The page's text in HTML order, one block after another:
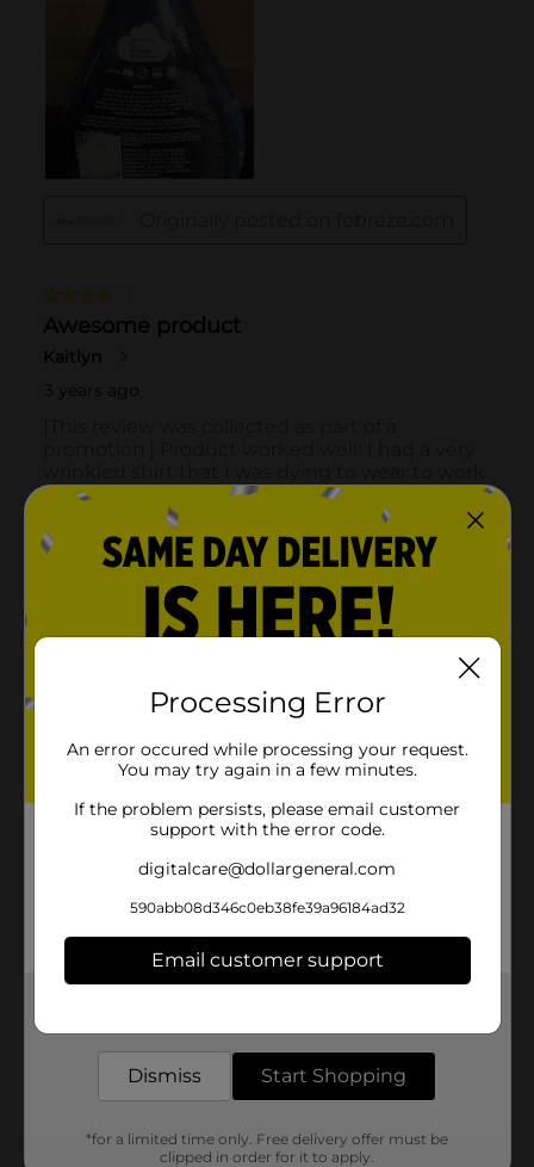
Processing Error
An error occured while processing your request.
You may try again in a few minutes.
If the problem persists, please email customer
support with the error code.
digitalcare@dollargeneral.com
590abb08d346c0eb38fe39a96184ad32
Email customer support
Dismiss Start Shopping
*for a limited time only. Free delivery offer must be
clipped in order for it to apply.